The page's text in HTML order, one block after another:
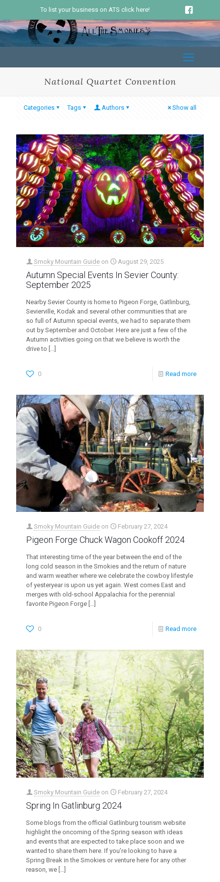
To list your business on ATS click here!
National Quartet Convention
Categories Tags Authors Show all
Smoky Mountain Guide on August 29, 2025
Autumn Special Events In Sevier County:
September 2025
Nearby Sevier County is home to Pigeon Forge, Gatlinburg,
Sevierville, Kodak and several other communities that are
so full of Autumn special events, we had to separate them
out by September and October. Here are just a few of the
Autumn activities going on that we believe is worth the
drive to […]
0 Read more
Smoky Mountain Guide on February 27, 2024
Pigeon Forge Chuck Wagon Cookoff 2024
That interesting time of the year between the end of the
long cold season in the Smokies and the return of nature
and warm weather where we celebrate the cowboy lifestyle
of yesteryear is upon us yet again. West comes East and
merges with old-school Appalachia for the perennial
favorite Pigeon Forge […]
0 Read more
Smoky Mountain Guide on February 27, 2024
Spring In Gatlinburg 2024
Some blogs from the official Gatlinburg tourism website
highlight the oncoming of the Spring season with ideas
and events that are expected to take place soon and we
wanted to share them here. If you’re looking to have a
Spring Break in the Smokies or venture here for any other
reason, we […]